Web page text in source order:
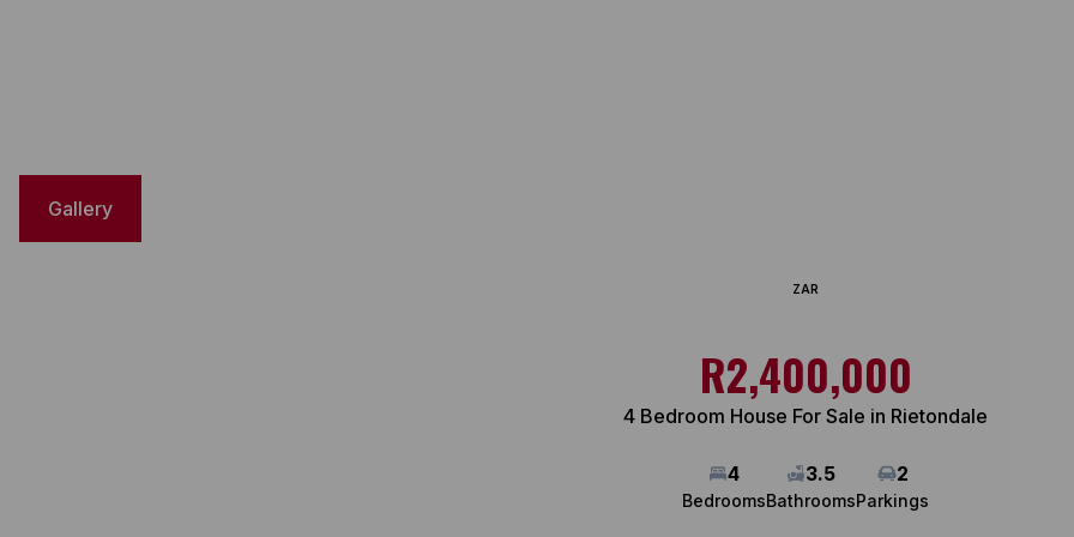
Gallery
ZAR
R2,400,000
4 Bedroom House For Sale in Rietondale
4
Bedrooms
3.5
Bathrooms
2
Parkings